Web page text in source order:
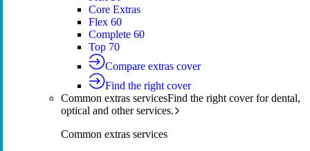
Core Extras
Flex 60
Complete 60
Top 70
Compare extras cover
Find the right cover
Common extras servicesFind the right cover for dental,
optical and other services.
Common extras services